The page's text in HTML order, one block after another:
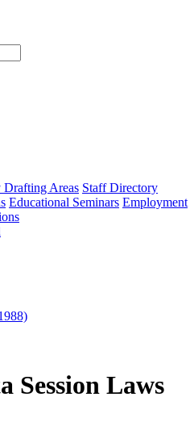
type
Drafting Areas Staff Directory
Educational Seminars Employment
Session Laws